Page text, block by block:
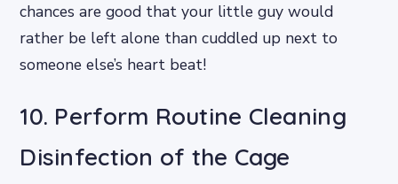
chances are good that your little guy would
rather be left alone than cuddled up next to
someone else’s heart beat!
10. Perform Routine Cleaning
Disinfection of the Cage